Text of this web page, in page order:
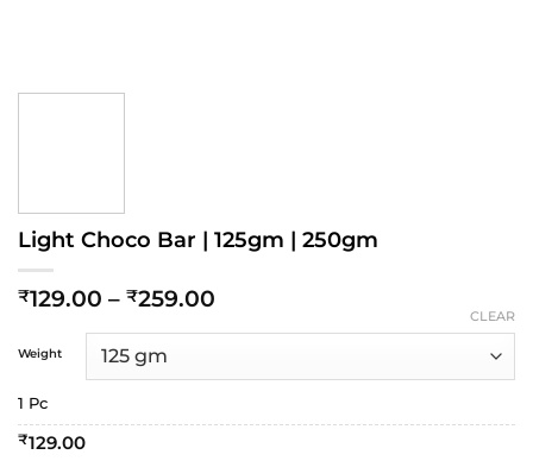
Light Choco Bar | 125gm | 250gm
₹129.00 – ₹259.00
₹129.00
₹259.00
Weight
CLEAR
1 Pc
₹129.00